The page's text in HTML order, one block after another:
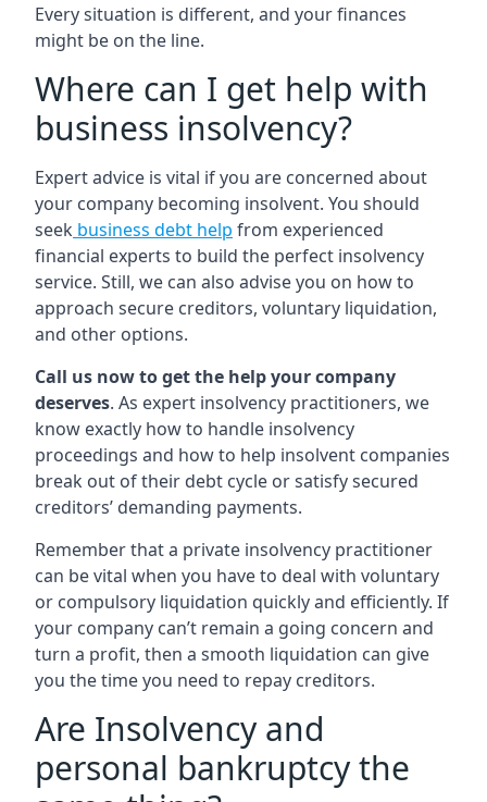
Every situation is different, and your finances
might be on the line.
Where can I get help with
business insolvency?
Expert advice is vital if you are concerned about
your company becoming insolvent. You should
seek business debt help from experienced
financial experts to build the perfect insolvency
service. Still, we can also advise you on how to
approach secure creditors, voluntary liquidation,
and other options.
Call us now to get the help your company
deserves. As expert insolvency practitioners, we
know exactly how to handle insolvency
proceedings and how to help insolvent companies
break out of their debt cycle or satisfy secured
creditors’ demanding payments.
Remember that a private insolvency practitioner
can be vital when you have to deal with voluntary
or compulsory liquidation quickly and efficiently. If
your company can’t remain a going concern and
turn a profit, then a smooth liquidation can give
you the time you need to repay creditors.
Are Insolvency and
personal bankruptcy the